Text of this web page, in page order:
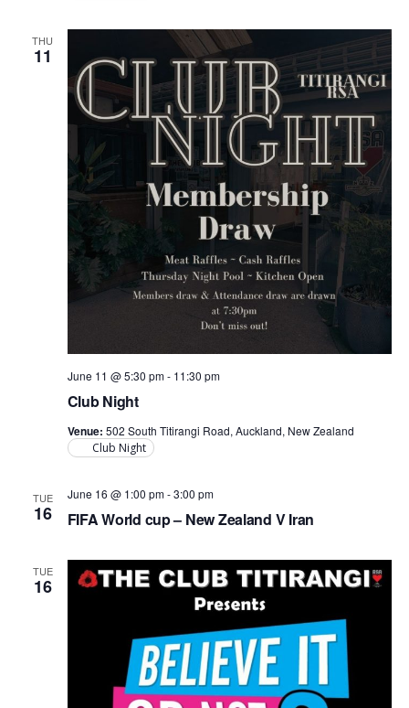
THU
11
Club Night
June 11 @ 5:30 pm- 11:30 pm
Venue: 502 South Titirangi Road, Auckland, New Zealand
Club Night
TUE
16 FIFA World cup – New Zealand V Iran
June 16 @ 1:00 pm-3:00 pm
TUE
16